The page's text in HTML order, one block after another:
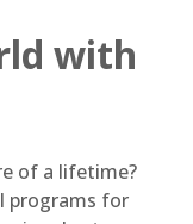
with
of a lifetime?
programs for